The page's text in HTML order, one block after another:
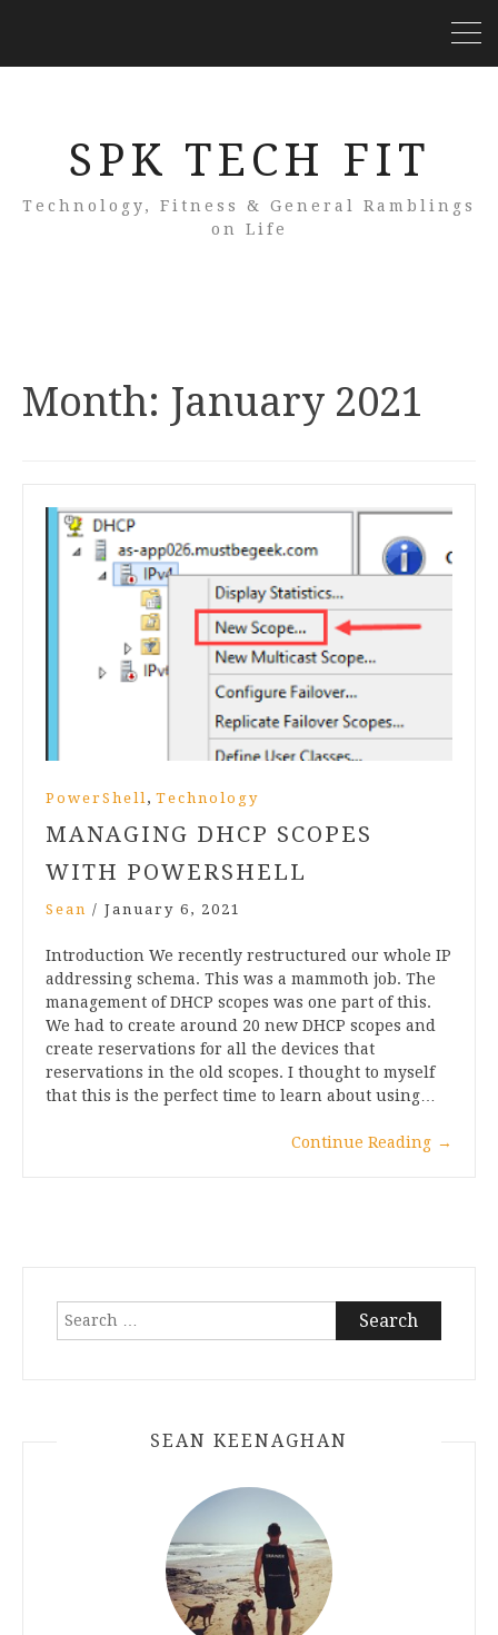
SPK TECH FIT
Technology, Fitness & General Ramblings
on Life
Month: January 2021
PowerShell, Technology
MANAGING DHCP SCOPES
WITH POWERSHELL
Sean / January 6, 2021
Introduction We recently restructured our whole IP
addressing schema. This was a mammoth job. The
management of DHCP scopes was one part of this.
We had to create around 20 new DHCP scopes and
create reservations for all the devices that
reservations in the old scopes. I thought to myself
that this is the perfect time to learn about using…
Continue Reading →
Search
for:
SEAN KEENAGHAN